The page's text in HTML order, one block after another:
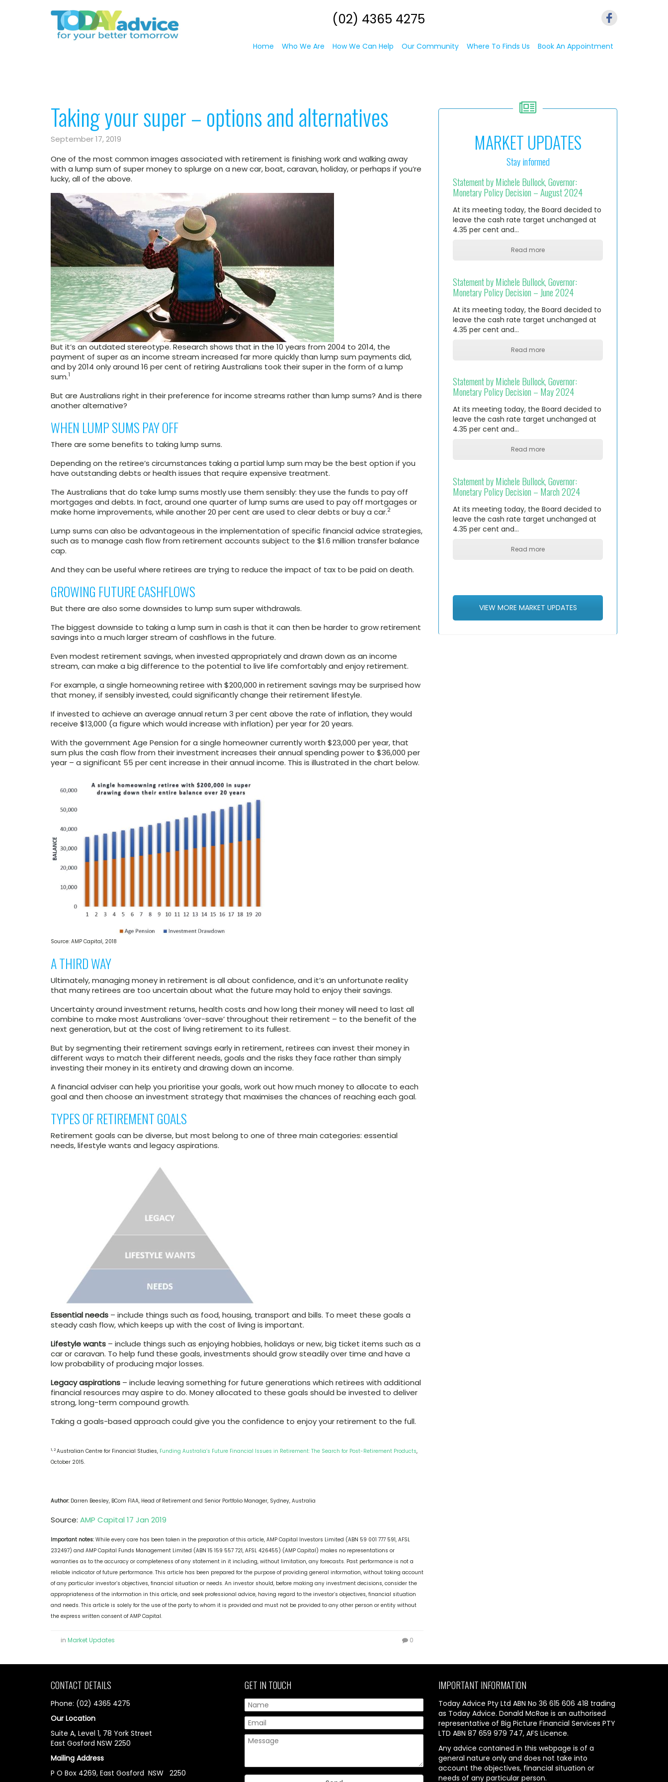
(02) 4365 4275
Home Who We Are How We Can Help Our Community Where To Finds Us Book An Appointment
Taking your super – options and alternatives
September 17, 2019
One of the most common images associated with retirement is finishing work and walking away
with a lump sum of super money to splurge on a new car, boat, caravan, holiday, or perhaps if you’re
lucky, all of the above.
But it’s an outdated stereotype. Research shows that in the 10 years from 2004 to 2014, the
payment of super as an income stream increased far more quickly than lump sum payments did,
and by 2014 only around 16 per cent of retiring Australians took their super in the form of a lump
sum.1
But are Australians right in their preference for income streams rather than lump sums? And is there
another alternative?
WHEN LUMP SUMS PAY OFF
There are some benefits to taking lump sums.
Depending on the retiree’s circumstances taking a partial lump sum may be the best option if you
have outstanding debts or health issues that require expensive treatment.
The Australians that do take lump sums mostly use them sensibly: they use the funds to pay off
mortgages and debts. In fact, around one quarter of lump sums are used to pay off mortgages or
make home improvements, while another 20 per cent are used to clear debts or buy a car.2
Lump sums can also be advantageous in the implementation of specific financial advice strategies,
such as to manage cash flow from retirement accounts subject to the $1.6 million transfer balance
cap.
And they can be useful where retirees are trying to reduce the impact of tax to be paid on death.
GROWING FUTURE CASHFLOWS
But there are also some downsides to lump sum super withdrawals.
The biggest downside to taking a lump sum in cash is that it can then be harder to grow retirement
savings into a much larger stream of cashflows in the future.
Even modest retirement savings, when invested appropriately and drawn down as an income
stream, can make a big difference to the potential to live life comfortably and enjoy retirement.
For example, a single homeowning retiree with $200,000 in retirement savings may be surprised how
that money, if sensibly invested, could significantly change their retirement lifestyle.
If invested to achieve an average annual return 3 per cent above the rate of inflation, they would
receive $13,000 (a figure which would increase with inflation) per year for 20 years.
With the government Age Pension for a single homeowner currently worth $23,000 per year, that
sum plus the cash flow from their investment increases their annual spending power to $36,000 per
year – a significant 55 per cent increase in their annual income. This is illustrated in the chart below.
Source: AMP Capital, 2018
A THIRD WAY
Ultimately, managing money in retirement is all about confidence, and it’s an unfortunate reality
that many retirees are too uncertain about what the future may hold to enjoy their savings.
Uncertainty around investment returns, health costs and how long their money will need to last all
combine to make most Australians ‘over-save’ throughout their retirement – to the benefit of the
next generation, but at the cost of living retirement to its fullest.
But by segmenting their retirement savings early in retirement, retirees can invest their money in
different ways to match their different needs, goals and the risks they face rather than simply
investing their money in its entirety and drawing down an income.
A financial adviser can help you prioritise your goals, work out how much money to allocate to each
goal and then choose an investment strategy that maximises the chances of reaching each goal.
TYPES OF RETIREMENT GOALS
Retirement goals can be diverse, but most belong to one of three main categories: essential
needs, lifestyle wants and legacy aspirations.
Essential needs – include things such as food, housing, transport and bills. To meet these goals a
steady cash flow, which keeps up with the cost of living is important.
Lifestyle wants – include things such as enjoying hobbies, holidays or new, big ticket items such as a
car or caravan. To help fund these goals, investments should grow steadily over time and have a
low probability of producing major losses.
Legacy aspirations – include leaving something for future generations which retirees with additional
financial resources may aspire to do. Money allocated to these goals should be invested to deliver
strong, long-term compound growth.
Taking a goals-based approach could give you the confidence to enjoy your retirement to the full.
1, 2Australian Centre for Financial Studies, Funding Australia’s Future Financial Issues in Retirement: The Search for Post-Retirement Products,
October 2015.
Author: Darren Beesley, BCom FIAA, Head of Retirement and Senior Portfolio Manager, Sydney, Australia
Source: AMP Capital 17 Jan 2019
Important notes: While every care has been taken in the preparation of this article, AMP Capital Investors Limited (ABN 59 001 777 591, AFSL
232497) and AMP Capital Funds Management Limited (ABN 15 159 557 721, AFSL 426455) (AMP Capital) makes no representations or
warranties as to the accuracy or completeness of any statement in it including, without limitation, any forecasts. Past performance is not a
reliable indicator of future performance. This article has been prepared for the purpose of providing general information, without taking account
of any particular investor’s objectives, financial situation or needs. An investor should, before making any investment decisions, consider the
appropriateness of the information in this article, and seek professional advice, having regard to the investor’s objectives, financial situation
and needs. This article is solely for the use of the party to whom it is provided and must not be provided to any other person or entity without
the express written consent of AMP Capital.
in Market Updates 0
MARKET UPDATES
Stay informed
Statement by Michele Bullock, Governor:
Monetary Policy Decision – August 2024
At its meeting today, the Board decided to
leave the cash rate target unchanged at
4.35 per cent and…
Read more
Statement by Michele Bullock, Governor:
Monetary Policy Decision – June 2024
At its meeting today, the Board decided to
leave the cash rate target unchanged at
4.35 per cent and…
Read more
Statement by Michele Bullock, Governor:
Monetary Policy Decision – May 2024
At its meeting today, the Board decided to
leave the cash rate target unchanged at
4.35 per cent and…
Read more
Statement by Michele Bullock, Governor:
Monetary Policy Decision – March 2024
At its meeting today, the Board decided to
leave the cash rate target unchanged at
4.35 per cent and…
Read more
VIEW MORE MARKET UPDATES
CONTACT DETAILS
Phone: (02) 4365 4275
Our Location
Suite A, Level 1, 78 York Street
East Gosford NSW 2250
Mailing Address
P O Box 4269, East Gosford NSW 2250
GET IN TOUCH IMPORTANT INFORMATION
Today Advice Pty Ltd ABN No 36 615 606 418 trading
as Today Advice. Donald McRae is an authorised
representative of Big Picture Financial Services PTY
LTD ABN 87 659 979 747, AFS Licence.
Any advice contained in this webpage is of a
general nature only and does not take into
account the objectives, financial situation or
needs of any particular person.